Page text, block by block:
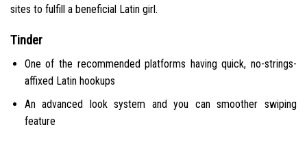
sites to fulfill a beneficial Latin girl.
Tinder
One of the recommended platforms having quick, no-strings-
affixed Latin hookups
An advanced look system and you can smoother swiping
feature